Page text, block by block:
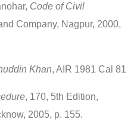
Code of Civil
Company, Nagpur, 2000,
Khan, AIR 1981 Cal 81
, 170, 5th Edition,
2005, p. 155.